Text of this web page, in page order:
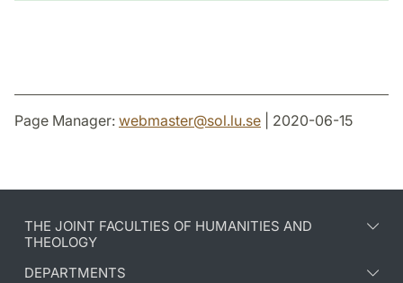
Page Manager: webmaster@sol.lu.se | 2020-06-15
THE JOINT FACULTIES OF HUMANITIES AND
THEOLOGY
DEPARTMENTS